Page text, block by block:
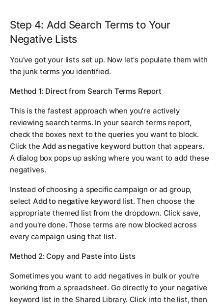
Step 4: Add Search Terms to Your
Negative Lists
You've got your lists set up. Now let's populate them with
the junk terms you identified.
Method 1: Direct from Search Terms Report
This is the fastest approach when you're actively
reviewing search terms. In your search terms report,
check the boxes next to the queries you want to block.
Click the Add as negative keyword button that appears.
A dialog box pops up asking where you want to add these
negatives.
Instead of choosing a specific campaign or ad group,
select Add to negative keyword list. Then choose the
appropriate themed list from the dropdown. Click save,
and you're done. Those terms are now blocked across
every campaign using that list.
Method 2: Copy and Paste into Lists
Sometimes you want to add negatives in bulk or you're
working from a spreadsheet. Go directly to your negative
keyword list in the Shared Library. Click into the list, then